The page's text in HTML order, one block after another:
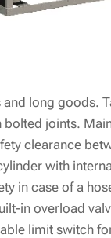
long goods.
joints.
clearance
with
in case of a
in overload
limit switch